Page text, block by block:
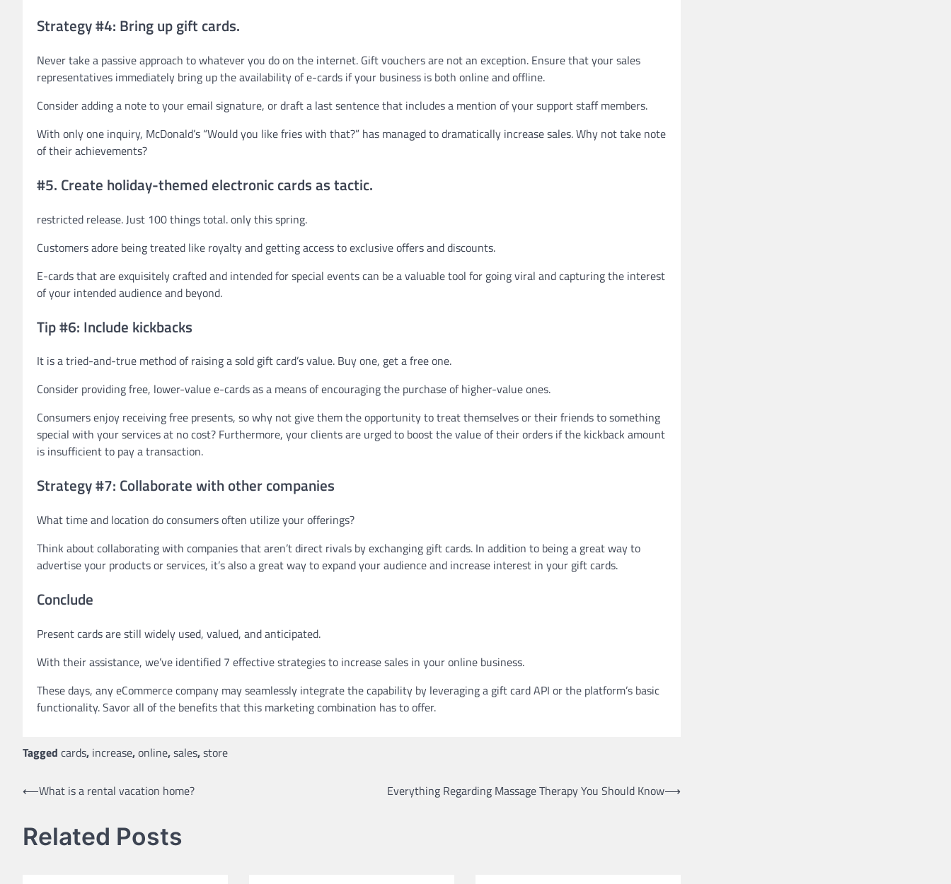
Strategy #4: Bring up gift cards.
Never take a passive approach to whatever you do on the internet. Gift vouchers are not an exception. Ensure that your sales
representatives immediately bring up the availability of e-cards if your business is both online and offline.
Consider adding a note to your email signature, or draft a last sentence that includes a mention of your support staff members.
With only one inquiry, McDonald’s “Would you like fries with that?” has managed to dramatically increase sales. Why not take note
of their achievements?
#5. Create holiday-themed electronic cards as tactic.
restricted release. Just 100 things total. only this spring.
Customers adore being treated like royalty and getting access to exclusive offers and discounts.
E-cards that are exquisitely crafted and intended for special events can be a valuable tool for going viral and capturing the interest
of your intended audience and beyond.
Tip #6: Include kickbacks
It is a tried-and-true method of raising a sold gift card’s value. Buy one, get a free one.
Consider providing free, lower-value e-cards as a means of encouraging the purchase of higher-value ones.
Consumers enjoy receiving free presents, so why not give them the opportunity to treat themselves or their friends to something
special with your services at no cost? Furthermore, your clients are urged to boost the value of their orders if the kickback amount
is insufficient to pay a transaction.
Strategy #7: Collaborate with other companies
What time and location do consumers often utilize your offerings?
Think about collaborating with companies that aren’t direct rivals by exchanging gift cards. In addition to being a great way to
advertise your products or services, it’s also a great way to expand your audience and increase interest in your gift cards.
Conclude
Present cards are still widely used, valued, and anticipated.
With their assistance, we’ve identified 7 effective strategies to increase sales in your online business.
These days, any eCommerce company may seamlessly integrate the capability by leveraging a gift card API or the platform’s basic
functionality. Savor all of the benefits that this marketing combination has to offer.
Tagged cards, increase,online,sales,store
Post
⟵What is a rental vacation home? Everything Regarding Massage Therapy You Should Know⟶
Related Posts